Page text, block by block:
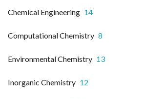
Chemical Engineering 14
Computational Chemistry 8
Environmental Chemistry 13
Inorganic Chemistry 12